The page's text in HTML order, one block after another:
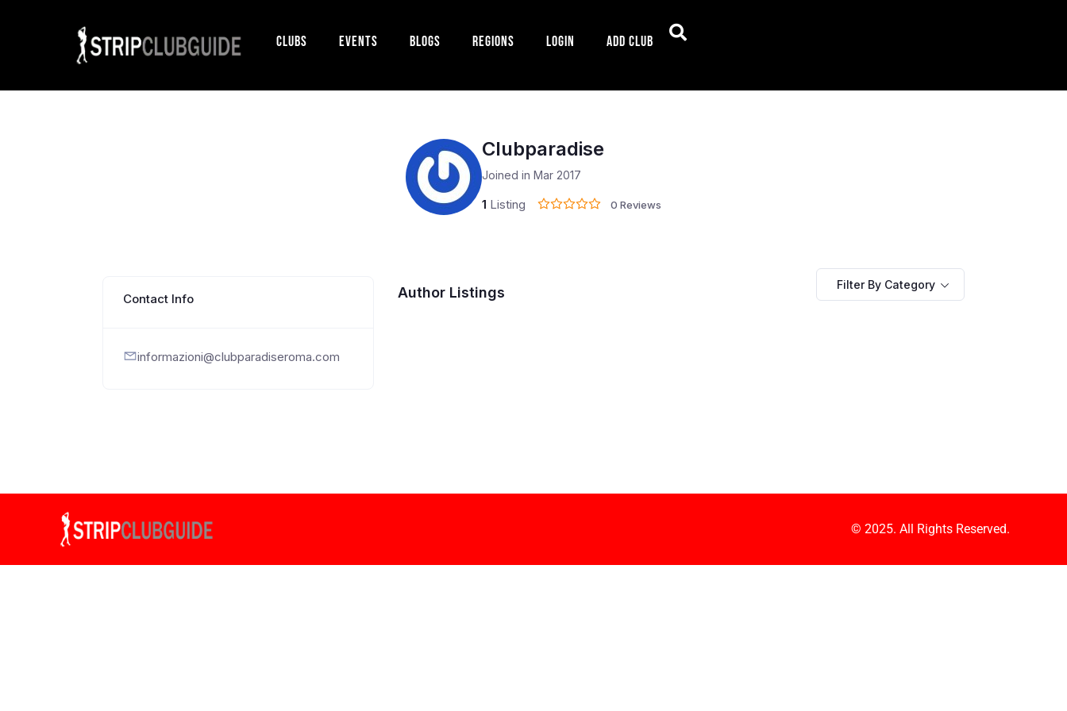
Clubs Events Blogs Regions Login Add Club
Clubparadise
Joined in Mar 2017
1 Listing 0 Reviews
Contact Info
informazioni@clubparadiseroma.com
Author Listings Filter By Category
© 2025. All Rights Reserved.